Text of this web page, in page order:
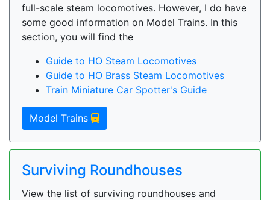
full-scale steam locomotives. However, I do have
some good information on Model Trains. In this
section, you will find the
Guide to HO Steam Locomotives
Guide to HO Brass Steam Locomotives
Train Miniature Car Spotter's Guide
Model Trains
Surviving Roundhouses
View the list of surviving roundhouses and